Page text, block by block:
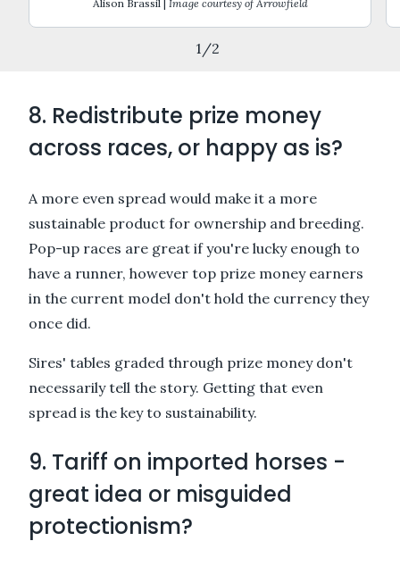
Alison Brassil | Image courtesy of Arrowfield
1 /2
8. Redistribute prize money
across races, or happy as is?
A more even spread would make it a more
sustainable product for ownership and breeding.
Pop-up races are great if you're lucky enough to
have a runner, however top prize money earners
in the current model don't hold the currency they
once did.
Sires' tables graded through prize money don't
necessarily tell the story. Getting that even
spread is the key to sustainability.
9. Tariff on imported horses -
great idea or misguided
protectionism?